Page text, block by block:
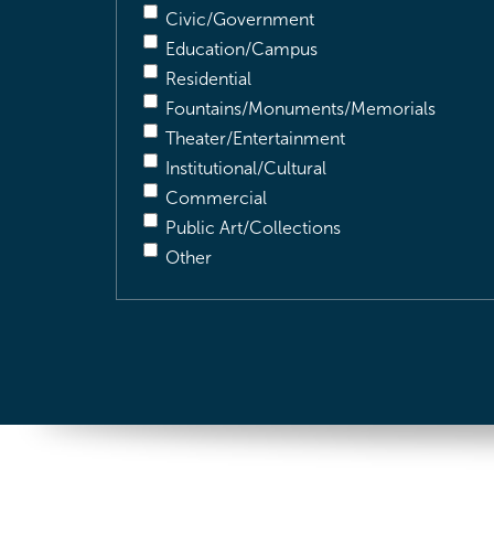
Civic/Government
Education/Campus
Residential
Fountains/Monuments/Memorials
Theater/Entertainment
Institutional/Cultural
Commercial
Public Art/Collections
Other